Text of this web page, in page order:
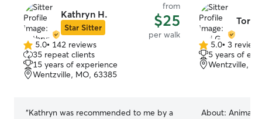
Kathryn H.
Star Sitter
from
$25
per walk
5.0
out
of
5
5.0• 142 reviews
35 repeat clients
15 years of experience
Wentzville, MO, 63385
“Kathryn was recommended to me by a
Tori
5.0
out
of
5.0• 3 reviews
5 years of
Wentzville,
About: Animals